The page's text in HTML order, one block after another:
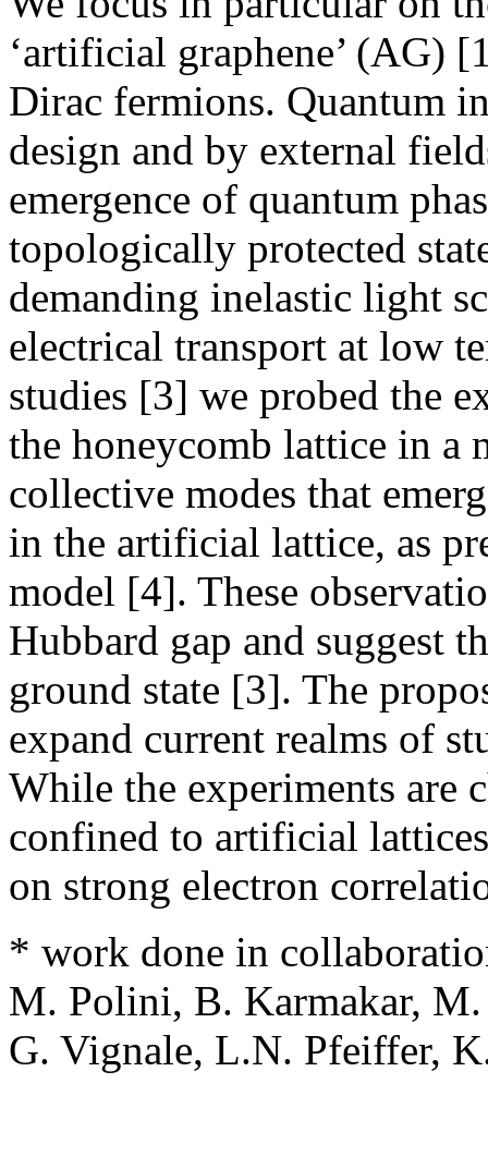
‘artificial graphene’ (AG)
Dirac fermions. Quantum
design and by external
emergence of quantum
topologically protected
demanding inelastic light
electrical transport at low
studies [3] we probed the
the honeycomb lattice in
collective modes that
in the artificial lattice, as
model [4]. These
Hubbard gap and suggest
ground state [3]. The
expand current realms of
While the experiments are
confined to artificial
on strong electron
* work done in
M. Polini, B. Karmakar,
G. Vignale, L.N. Pfeiffer,